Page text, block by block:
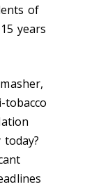
of
years
tobacco